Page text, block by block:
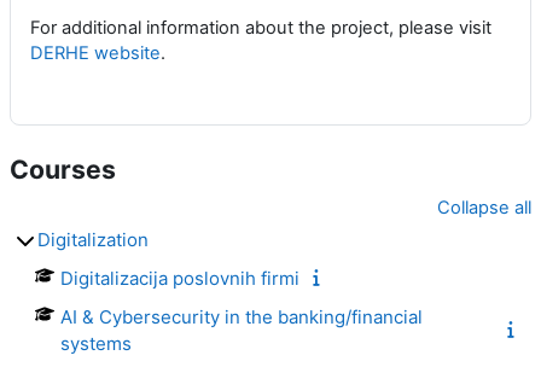
For additional information about the project, please visit
DERHE website.
Courses
Collapse all
Digitalization
Digitalizacija poslovnih firmi
AI & Cybersecurity in the banking/financial
systems